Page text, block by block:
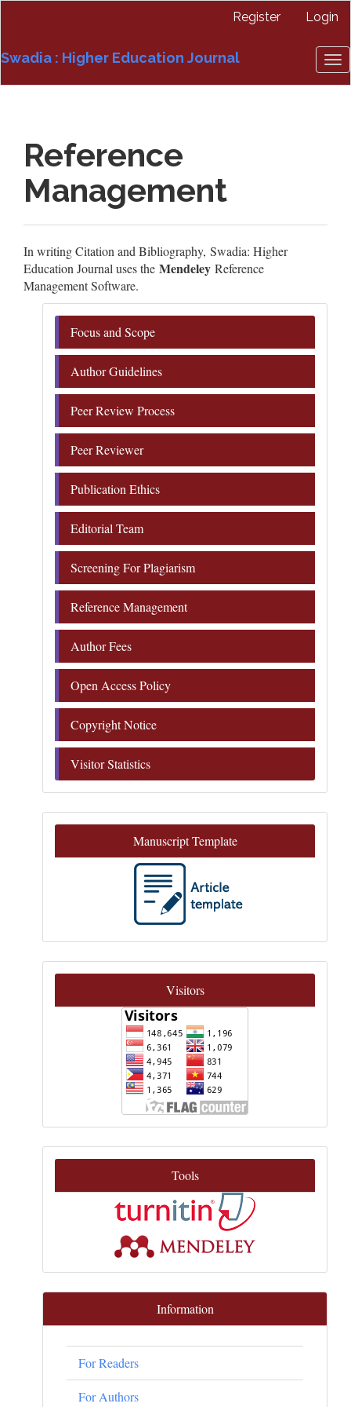
page
Content
Sidebar
Register Login
Swadia : Higher Education Journal
Reference
Management
In writing Citation and Bibliography, Swadia: Higher
Education Journal uses the Mendeley Reference
Management Software.
Focus and Scope
Author Guidelines
Peer Review Process
Peer Reviewer
Publication Ethics
Editorial Team
Screening For Plagiarism
Reference Management
Author Fees
Open Access Policy
Copyright Notice
Visitor Statistics
Manuscript Template
Visitors
Tools
Information
For Readers
For Authors